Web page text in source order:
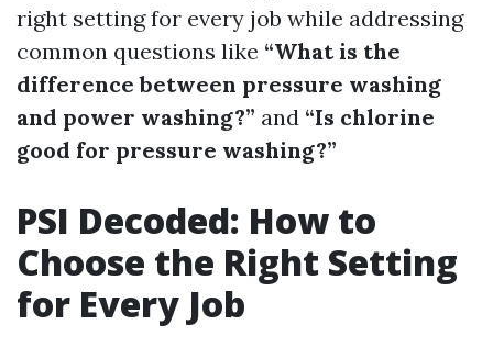
right setting for every job while addressing
common questions like “What is the
difference between pressure washing
and power washing?” and “Is chlorine
good for pressure washing?”
PSI Decoded: How to
Choose the Right Setting
for Every Job